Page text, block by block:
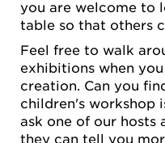
you are welcome to
table so that others
Feel free to walk
exhibitions when
creation. Can you
children's workshop
ask one of our hosts
they can tell you